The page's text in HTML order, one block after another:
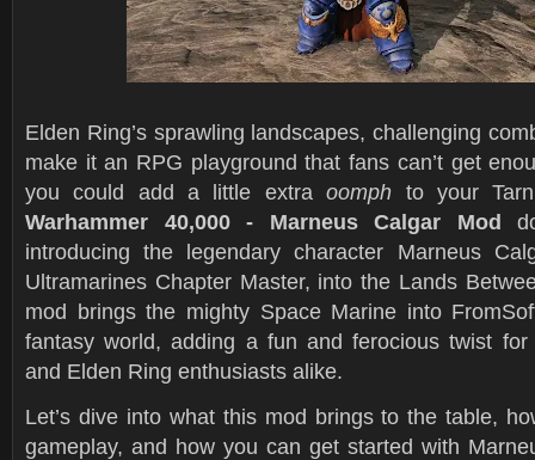
Elden Ring’s sprawling landscapes, challenging
make it an RPG playground that fans can’t get
you could add a little extraoomph to your
Warhammer 40,000 - Marneus Calgar Mod
introducing the legendary character Marneus
Ultramarines Chapter Master, into the Lands
mod brings the mighty Space Marine into
fantasy world, adding a fun and ferocious twist for
and Elden Ring enthusiasts alike.
Let’s dive into what this mod brings to the table,
gameplay, and how you can get started with